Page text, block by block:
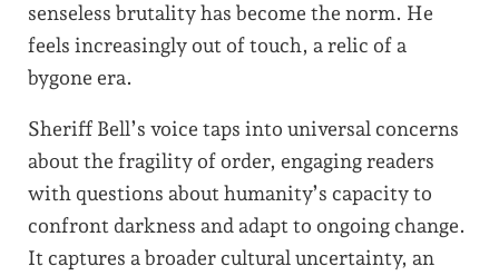
senseless brutality has become the norm. He
feels increasingly out of touch, a relic of a
bygone era.
Sheriff Bell’s voice taps into universal concerns
about the fragility of order, engaging readers
with questions about humanity’s capacity to
confront darkness and adapt to ongoing change.
It captures a broader cultural uncertainty, an